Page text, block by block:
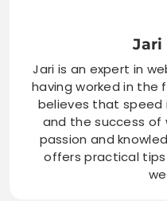
Jari
Jari is an expert in
having worked in the
believes that speed
and the success of
passion and
offers practical